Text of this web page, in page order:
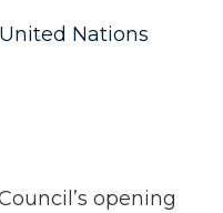
United Nations
opening